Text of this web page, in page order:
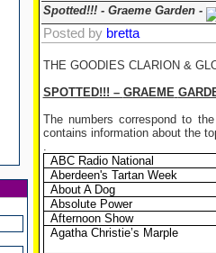
Spotted!!! - Graeme Garden -
Posted by bretta
THE GOODIES CLARION &
SPOTTED!!! – GRAEME
The numbers correspond to
contains information about the
.
ABC Radio National
Aberdeen's Tartan Week
About A Dog
Absolute Power
Afternoon Show
Agatha Christie’s Marple